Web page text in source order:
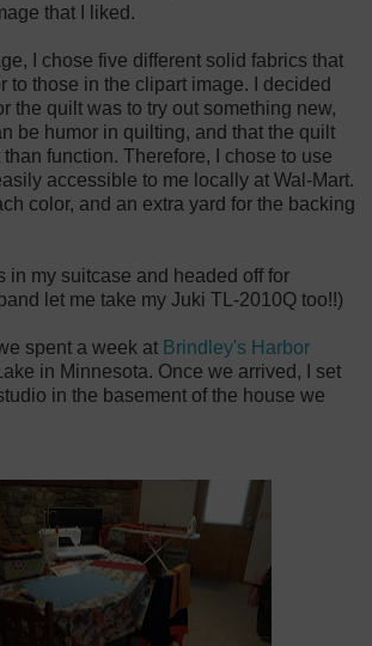
that I liked.
I chose five different solid fabrics that
to those in the clipart image. I decided
the quilt was to try out something new,
be humor in quilting, and that the quilt
function. Therefore, I chose to use
accessible to me locally at Wal-Mart.
color, and an extra yard for the backing
in my suitcase and headed off for
let me take my Juki TL-2010Q too!!)
spent a week at Brindley's Harbor
in Minnesota. Once we arrived, I set
in the basement of the house we